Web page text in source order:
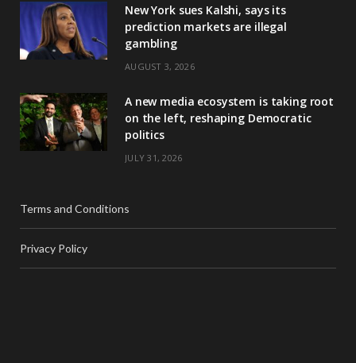
New York sues Kalshi, says its
prediction markets are illegal
gambling
AUGUST 3, 2026
A new media ecosystem is taking root
on the left, reshaping Democratic
politics
JULY 31, 2026
Terms and Conditions
Privacy Policy